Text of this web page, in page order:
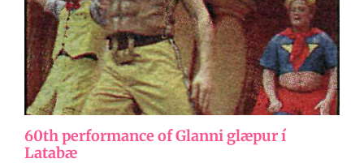
60th performance of Glanni glæpur í
Latabæ